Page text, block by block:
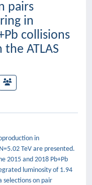
pairs
in
collisions
ATLAS
in
TeV are presented.
2015 and 2018 Pb+Pb
luminosity of 1.94
selections on pair